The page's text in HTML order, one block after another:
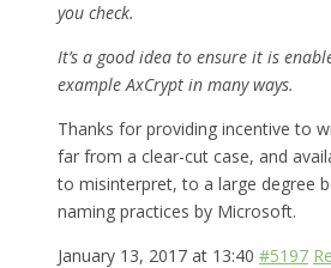
you check.
It’s a good idea to ensure it is
example AxCrypt in many ways.
Thanks for providing incentive to
far from a clear-cut case, and
to misinterpret, to a large degree
naming practices by Microsoft.
January 13, 2017 at 13:40 #5197